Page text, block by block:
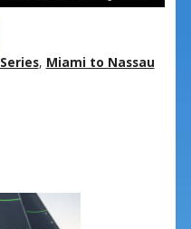
, Miami to Nassau